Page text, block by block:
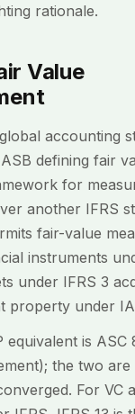
rationale.
Value
accounting
defining fair
for
another IFRS
fair-value
instruments
under IFRS 3
property under
equivalent is ASC
the two are
For VC